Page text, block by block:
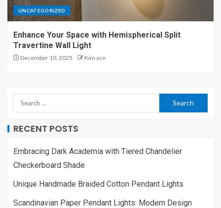
UNCATEGORIZED
Enhance Your Space with Hemispherical Split
Travertine Wall Light
December 10, 2025 Kim ace
RECENT POSTS
Embracing Dark Academia with Tiered Chandelier
Checkerboard Shade
Unique Handmade Braided Cotton Pendant Lights
Scandinavian Paper Pendant Lights: Modern Design